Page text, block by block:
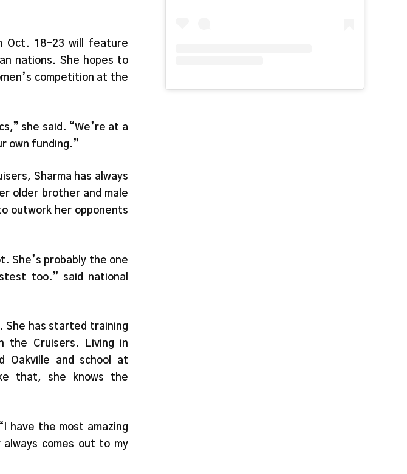
Oct. 18-23 will feature
nations. She hopes to
competition at the
she said. “We’re at a
own funding.”
Sharma has always
older brother and male
outwork her opponents
She’s probably the one
too.” said national
She has started training
the Cruisers. Living in
Oakville and school at
that, she knows the
have the most amazing
comes out to my